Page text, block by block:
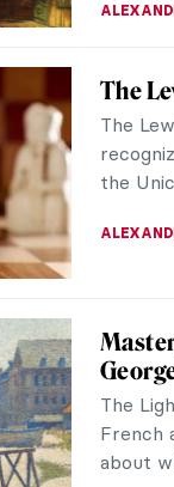
The
The
the
The
French
about